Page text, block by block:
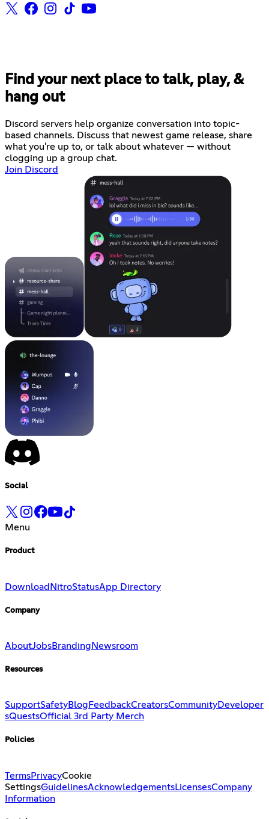
Find your next place to talk, play, &
hang out
Discord servers help organize conversation into topic-
based channels. Discuss that newest game release, share
what you're up to, or talk about whatever — without
clogging up a group chat.
Join Discord
Social
Menu
Product
Download NitroStatusApp Directory
Company
AboutJobsBranding Newsroom
Resources
SupportSafetyBlog FeedbackCreatorsCommunityDeveloper
sQuestsOfficial 3rd Party Merch
Policies
TermsPrivacyCookie
SettingsGuidelinesAcknowledgementsLicensesCompany
Information